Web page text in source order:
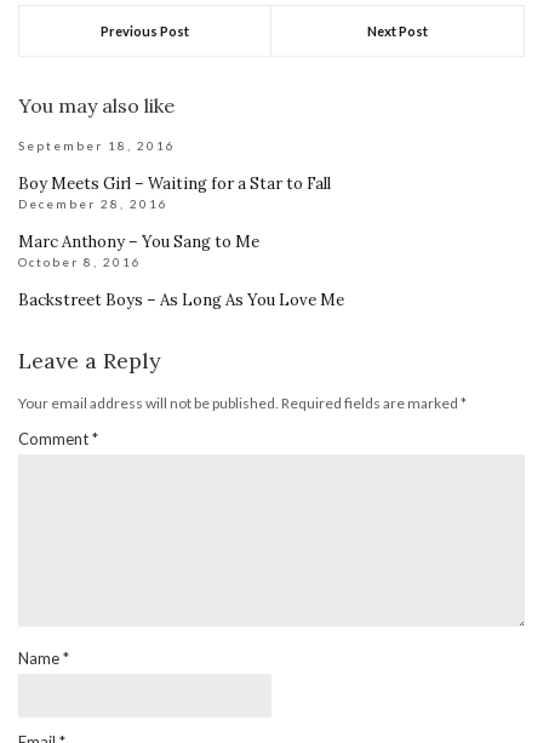
Previous Post Next Post
You may also like
September 18, 2016
Boy Meets Girl – Waiting for a Star to Fall
December 28, 2016
Marc Anthony – You Sang to Me
October 8, 2016
Backstreet Boys – As Long As You Love Me
Leave a Reply
Your email address will not be published. Required fields are marked *
Comment*
Name*